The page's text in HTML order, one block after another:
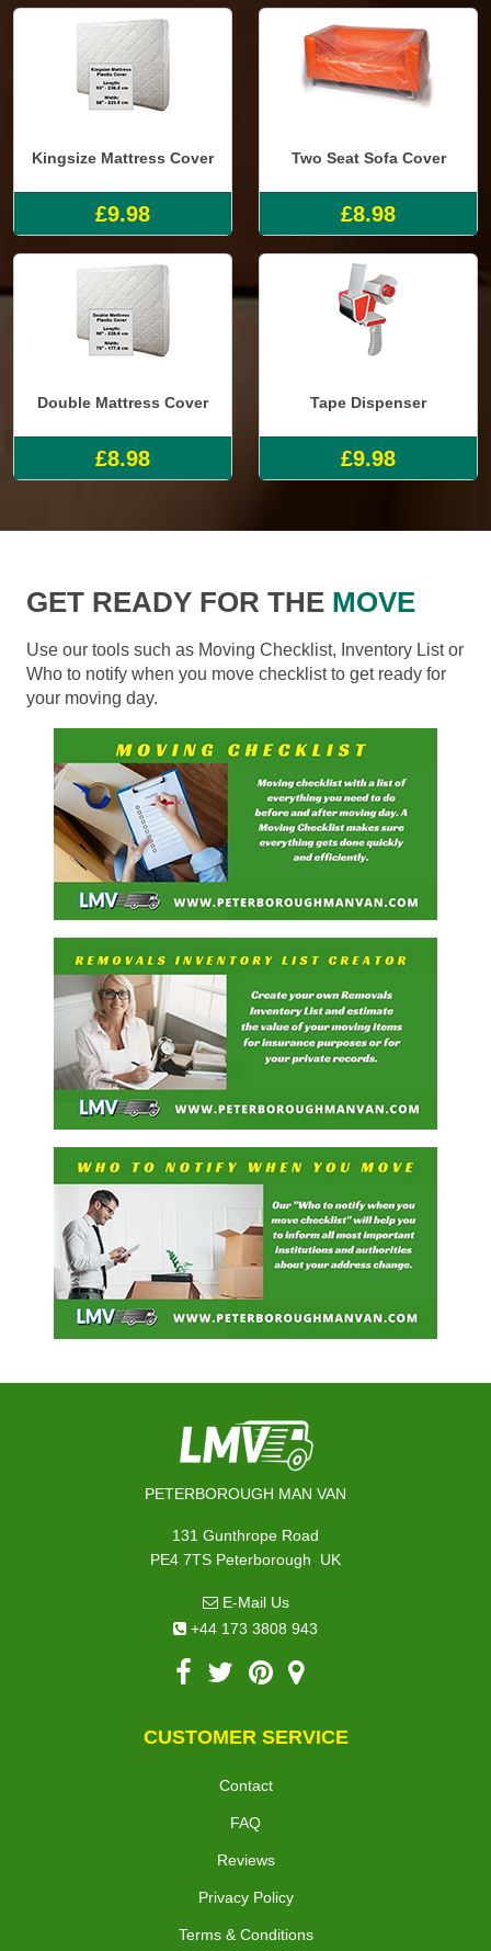
Kingsize Mattress Cover
£9.98
Two Seat Sofa Cover
£8.98
Double Mattress Cover
£8.98
Tape Dispenser
£9.98
GET READY FOR THE MOVE
Use our tools such as Moving Checklist, Inventory List or
Who to notify when you move checklist to get ready for
your moving day.
PETERBOROUGH MAN VAN
131 Gunthrope Road
PE4 7TS Peterborough, UK
E-Mail Us
+44 173 3808 943
CUSTOMER SERVICE
Contact
FAQ
Reviews
Privacy Policy
Terms & Conditions